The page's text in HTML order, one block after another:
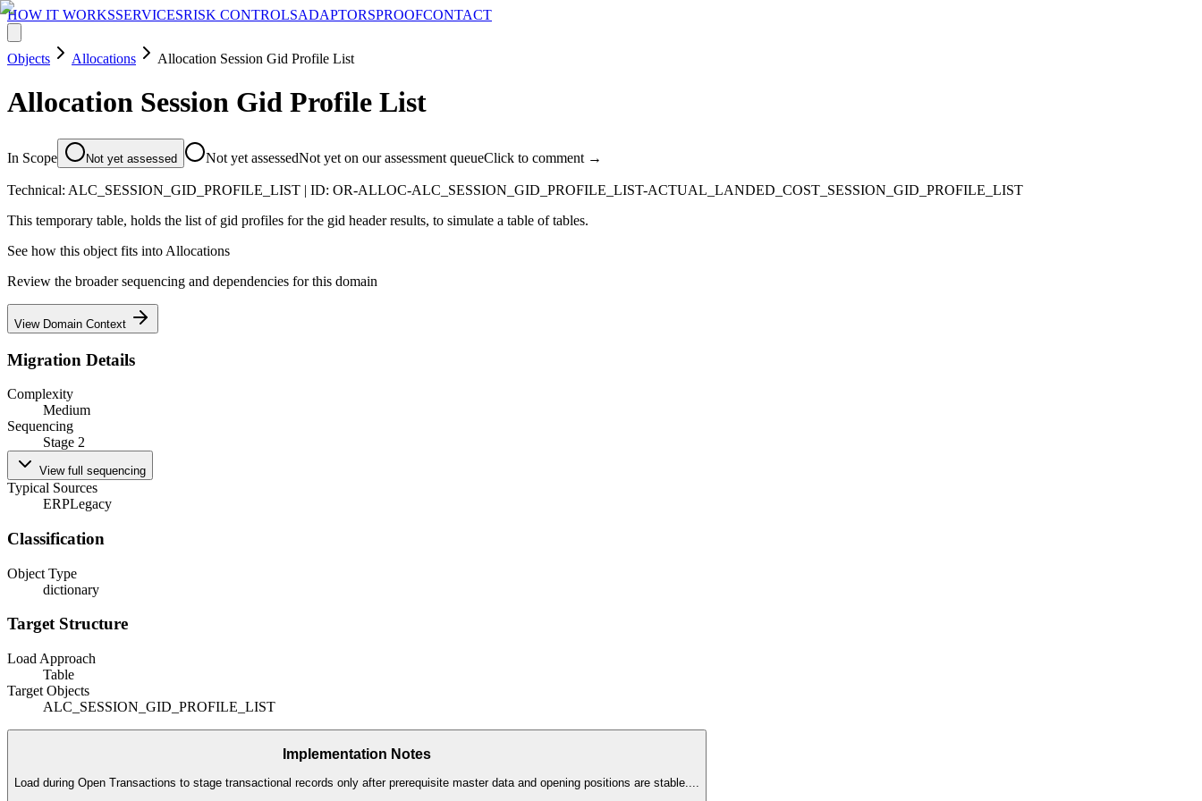
HOW IT WORKSSERVICESRISK CONTROLSADAPTORSPROOFCONTACT
Objects Allocations Allocation Session Gid Profile List
Allocation Session Gid Profile List
In Scope Not yet assessed Not yet assessedNot yet on our assessment queueClick to comment →
Technical: ALC_SESSION_GID_PROFILE_LIST | ID: OR-ALLOC-ALC_SESSION_GID_PROFILE_LIST-ACTUAL_LANDED_COST_SESSION_GID_PROFILE_LIST
This temporary table, holds the list of gid profiles for the gid header results, to simulate a table of tables.
See how this object fits into Allocations
Review the broader sequencing and dependencies for this domain
View Domain Context
Migration Details
Complexity
Medium
Sequencing
Stage 2
View full sequencing
Typical Sources
ERPLegacy
Classification
Object Type
dictionary
Target Structure
Load Approach
Table
Target Objects
ALC_SESSION_GID_PROFILE_LIST
Implementation Notes
Load during Open Transactions to stage transactional records only after prerequisite master data and opening positions are stable....